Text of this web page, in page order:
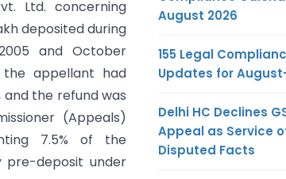
Ltd. concerning
deposited during
and October
the appellant had
the refund was
(Appeals)
7.5% of the
pre-deposit under
August 2026
155 Legal
Updates for
Delhi HC Declines
Appeal as Service
Disputed Facts